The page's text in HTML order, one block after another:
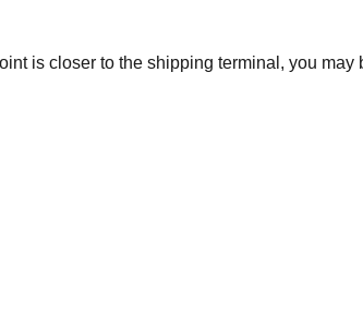
is closer to the shipping terminal, you may